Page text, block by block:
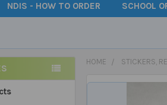
NDIS - HOW TO ORDER SCHOOL
HOME STICKERS,